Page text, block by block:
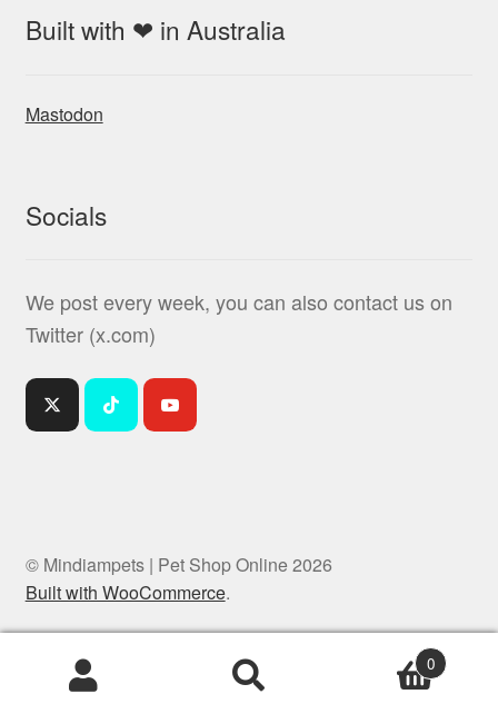
Built with ❤ in Australia
Mastodon
Socials
We post every week, you can also contact us on
Twitter (x.com)
© Mindiampets | Pet Shop Online 2026
Built with WooCommerce.
Products
0